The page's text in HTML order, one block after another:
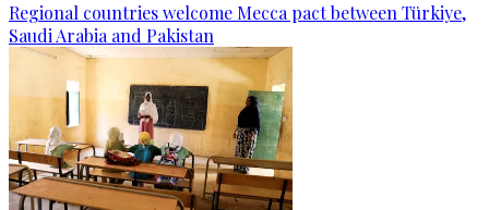
Regional countries welcome Mecca pact between Türkiye,
Saudi Arabia and Pakistan